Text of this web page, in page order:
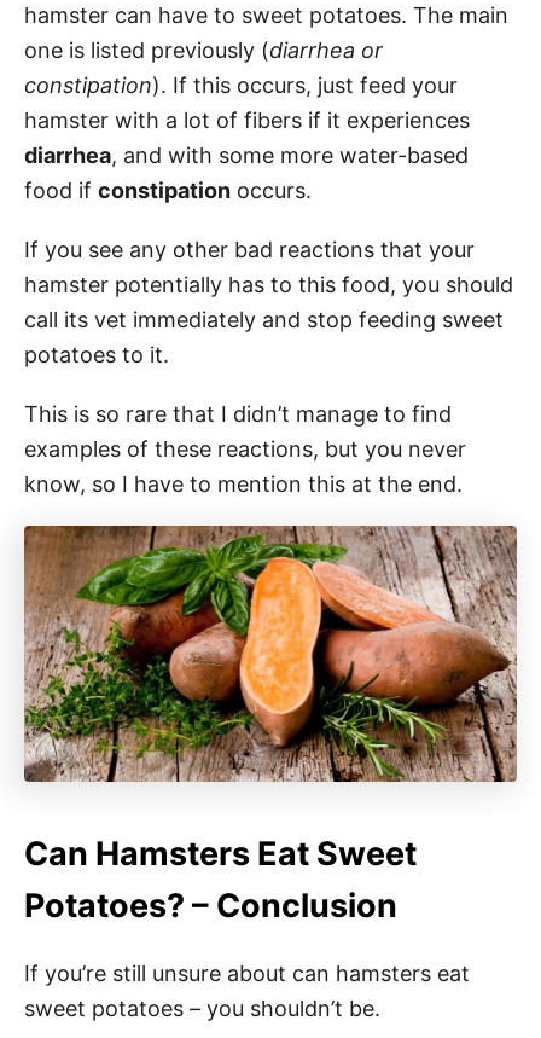
hamster can have to sweet potatoes. The main
one is listed previously (diarrhea or
constipation). If this occurs, just feed your
hamster with a lot of fibers if it experiences
diarrhea, and with some more water-based
food if constipation occurs.
If you see any other bad reactions that your
hamster potentially has to this food, you should
call its vet immediately and stop feeding sweet
potatoes to it.
This is so rare that I didn’t manage to find
examples of these reactions, but you never
know, so I have to mention this at the end.
Can Hamsters Eat Sweet
Potatoes? – Conclusion
If you’re still unsure about can hamsters eat
sweet potatoes – you shouldn’t be.